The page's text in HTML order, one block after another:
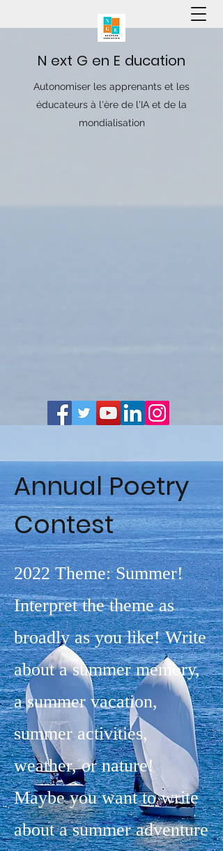
N ext G en E ducation
Autonomiser les apprenants et les
éducateurs à l'ère de l'IA et de la
mondialisation
Annual Poetry
Contest
2022 Theme: Summer!
Interpret the theme as
broadly as you like! Write
about a summer memory,
a summer vacation,
summer activities,
weather, or nature!
Maybe you want to write
about a summer adventure